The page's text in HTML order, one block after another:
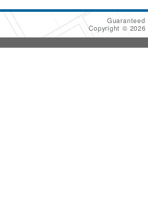
Guaranteed
Copyright ©